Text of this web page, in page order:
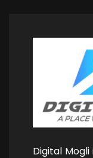
Digital